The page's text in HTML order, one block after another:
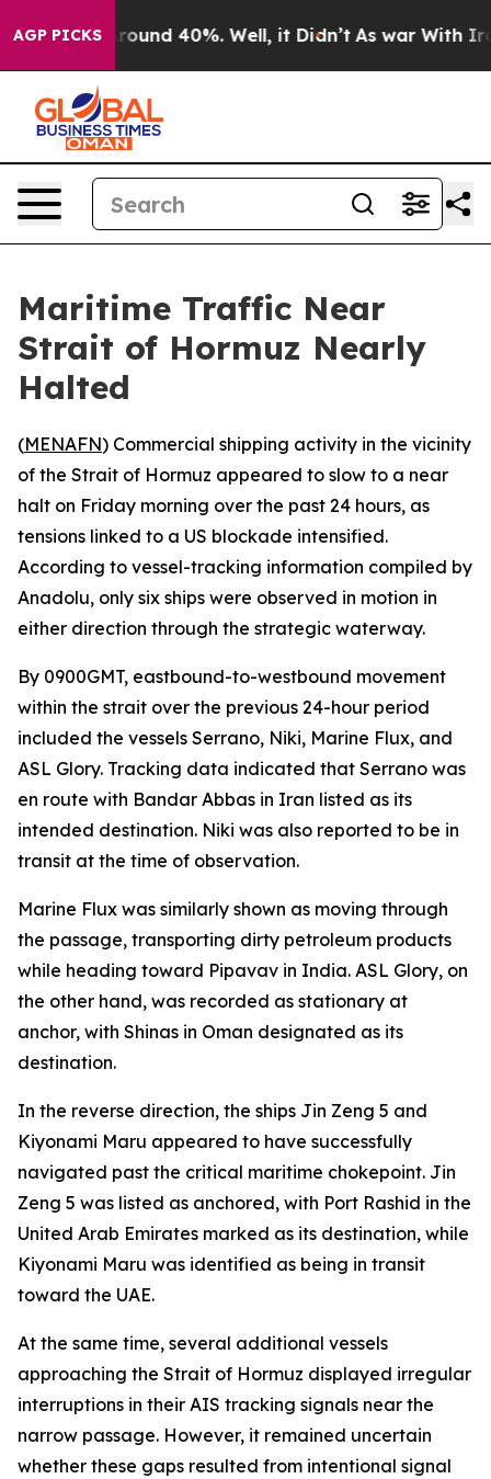
AGP PICKS
Floor Around 40%. Well, it Didn’t As war With Iran
Maritime Traffic Near
Strait of Hormuz Nearly
Halted
(MENAFN) Commercial shipping activity in the vicinity
of the Strait of Hormuz appeared to slow to a near
halt on Friday morning over the past 24 hours, as
tensions linked to a US blockade intensified.
According to vessel-tracking information compiled by
Anadolu, only six ships were observed in motion in
either direction through the strategic waterway.
By 0900GMT, eastbound-to-westbound movement
within the strait over the previous 24-hour period
included the vessels Serrano, Niki, Marine Flux, and
ASL Glory. Tracking data indicated that Serrano was
en route with Bandar Abbas in Iran listed as its
intended destination. Niki was also reported to be in
transit at the time of observation.
Marine Flux was similarly shown as moving through
the passage, transporting dirty petroleum products
while heading toward Pipavav in India. ASL Glory, on
the other hand, was recorded as stationary at
anchor, with Shinas in Oman designated as its
destination.
In the reverse direction, the ships Jin Zeng 5 and
Kiyonami Maru appeared to have successfully
navigated past the critical maritime chokepoint. Jin
Zeng 5 was listed as anchored, with Port Rashid in the
United Arab Emirates marked as its destination, while
Kiyonami Maru was identified as being in transit
toward the UAE.
At the same time, several additional vessels
approaching the Strait of Hormuz displayed irregular
interruptions in their AIS tracking signals near the
narrow passage. However, it remained uncertain
whether these gaps resulted from intentional signal